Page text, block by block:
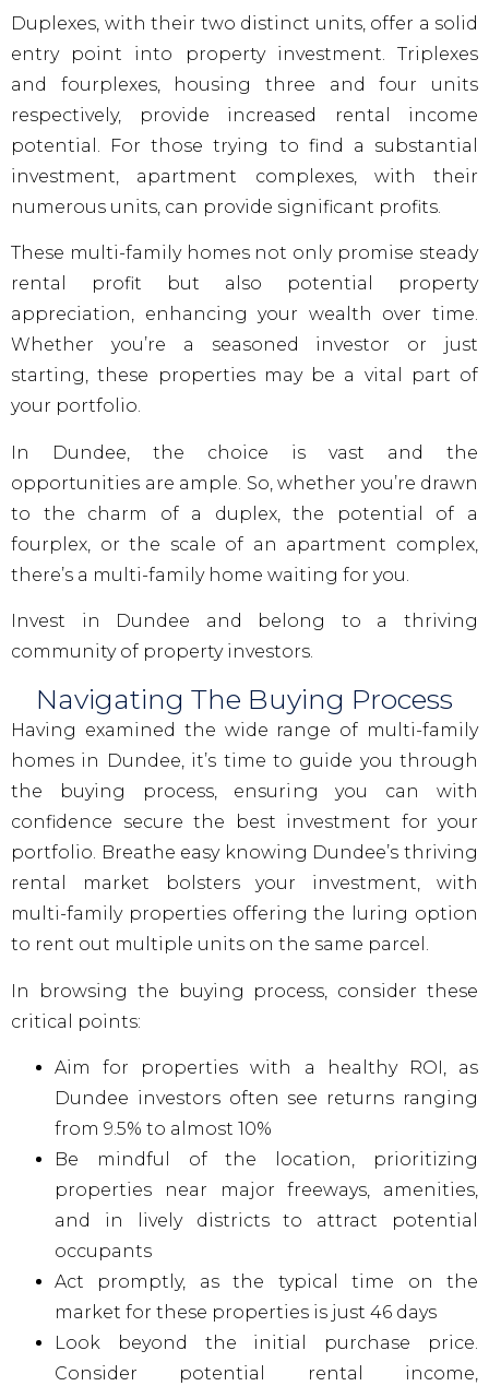
Duplexes, with their two distinct units, offer a solid
entry point into property investment. Triplexes
and fourplexes, housing three and four units
respectively, provide increased rental income
potential. For those trying to find a substantial
investment, apartment complexes, with their
numerous units, can provide significant profits.
These multi-family homes not only promise steady
rental profit but also potential property
appreciation, enhancing your wealth over time.
Whether you’re a seasoned investor or just
starting, these properties may be a vital part of
your portfolio.
In Dundee, the choice is vast and the
opportunities are ample. So, whether you’re drawn
to the charm of a duplex, the potential of a
fourplex, or the scale of an apartment complex,
there’s a multi-family home waiting for you.
Invest in Dundee and belong to a thriving
community of property investors.
Navigating The Buying Process
Having examined the wide range of multi-family
homes in Dundee, it’s time to guide you through
the buying process, ensuring you can with
confidence secure the best investment for your
portfolio. Breathe easy knowing Dundee’s thriving
rental market bolsters your investment, with
multi-family properties offering the luring option
to rent out multiple units on the same parcel.
In browsing the buying process, consider these
critical points:
Aim for properties with a healthy ROI, as
Dundee investors often see returns ranging
from 9.5% to almost 10%
Be mindful of the location, prioritizing
properties near major freeways, amenities,
and in lively districts to attract potential
occupants
Act promptly, as the typical time on the
market for these properties is just 46 days
Look beyond the initial purchase price.
Consider potential rental income,